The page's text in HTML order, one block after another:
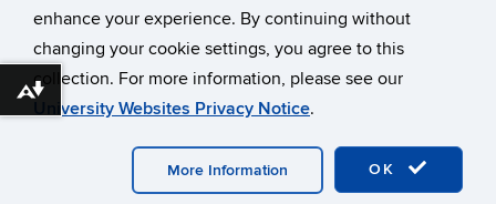
enhance your experience. By continuing without
changing your cookie settings, you agree to this
collection. For more information, please see our
University Websites Privacy Notice.
OK
More Information
Honorary Degree Nomination Materials
©University of Connecticut
Disclaimers, Privacy & Copyright
Accessibility
Webmaster Login UConn Home
Disclaimers, Privacy & Copyright
A-Z Index
Download alternative formats ...